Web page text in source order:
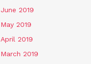
June 2019
May 2019
April 2019
March 2019